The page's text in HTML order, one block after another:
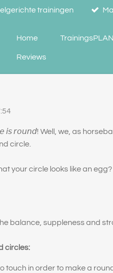
trainingen
Home TrainingsPLAN
Reviews
𝘪𝘴 𝘳𝘰𝘶𝘯𝘥! Well, we, as
circle.
your circle looks like an
balance, suppleness and
circles:
touch in order to make a